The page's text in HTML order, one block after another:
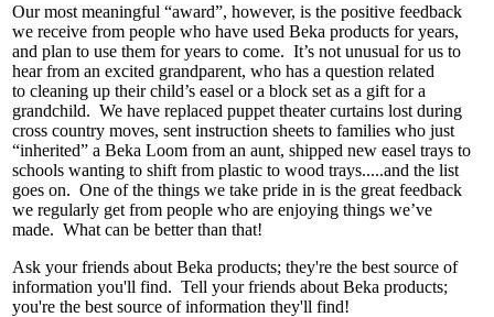
Our most meaningful “award”, however, is the positive feedback
we receive from people who have used Beka products for years,
and plan to use them for years to come. It’s not unusual for us to
hear from an excited grandparent, who has a question related
to cleaning up their child’s easel or a block set as a gift for a
grandchild. We have replaced puppet theater curtains lost during
cross country moves, sent instruction sheets to families who just
“inherited” a Beka Loom from an aunt, shipped new easel trays to
schools wanting to shift from plastic to wood trays.....and the list
goes on. One of the things we take pride in is the great feedback
we regularly get from people who are enjoying things we’ve
made. What can be better than that!
Ask your friends about Beka products; they're the best source of
information you'll find. Tell your friends about Beka products;
you're the best source of information they'll find!